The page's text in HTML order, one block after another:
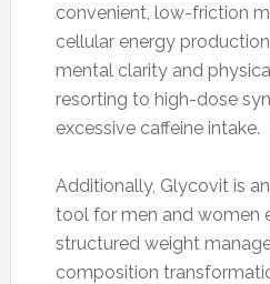
convenient, low-friction
cellular energy
mental clarity and
resorting to high-dose
excessive caffeine intake.
Additionally, Glycovit is
tool for men and women
structured weight
composition